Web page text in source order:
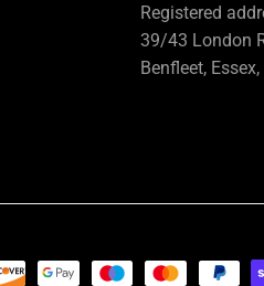
Registered
39/43 London
Benfleet,